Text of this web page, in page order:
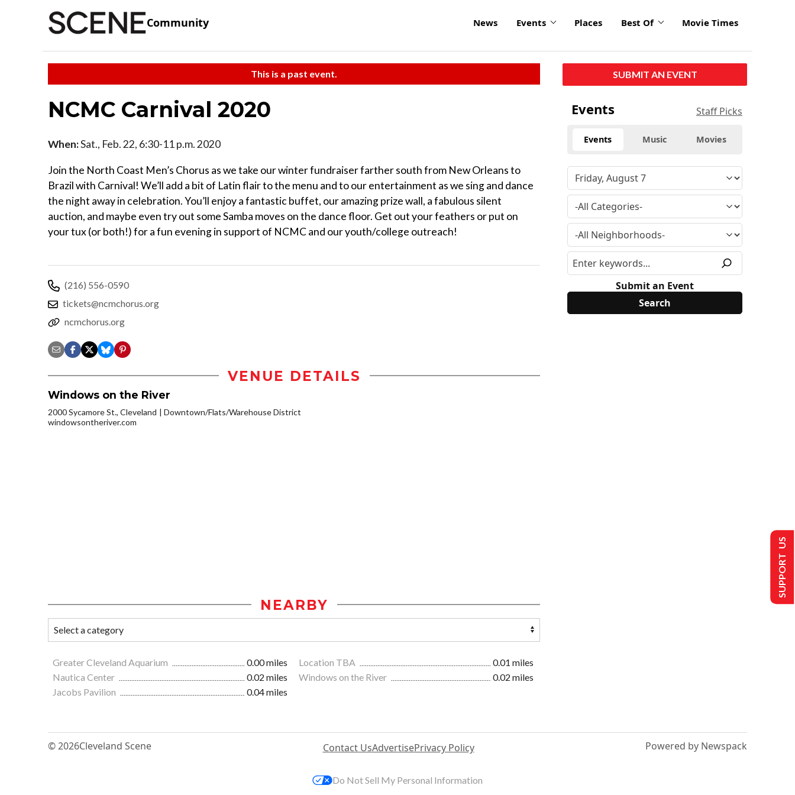
Community News Events Places Best Of Movie Times
This is a past event.
NCMC Carnival 2020
When:Sat., Feb. 22, 6:30-11 p.m. 2020
Join the North Coast Men’s Chorus as we take our winter fundraiser farther south from New Orleans to
Brazil with Carnival! We’ll add a bit of Latin flair to the menu and to our entertainment as we sing and dance
the night away in celebration. You’ll enjoy a fantastic buffet, our amazing prize wall, a fabulous silent
auction, and maybe even try out some Samba moves on the dance floor. Get out your feathers or put on
your tux (or both!) for a fun evening in support of NCMC and our youth/college outreach!
(216) 556-0590
tickets@ncmchorus.org
ncmchorus.org
VENUE DETAILS
Windows on the River
2000 Sycamore St., Cleveland
Downtown/Flats/Warehouse District
windowsontheriver.com
NEARBY
Greater Cleveland Aquarium 0.00 miles Location TBA
0.01 miles
Nautica Center
0.02 miles Windows on the River
0.02 miles
Jacobs Pavilion
0.04 miles
SUBMIT AN EVENT
Events Staff Picks
Events Music Movies
Submit an Event
© 2026Cleveland Scene Contact UsAdvertisePrivacy Policy Powered by Newspack
SUPPORT US
Do Not Sell My Personal Information